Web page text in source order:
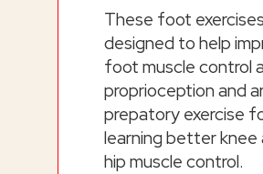
These foot
designed to help
foot muscle control
proprioception and
prepatory exercise
learning better knee
hip muscle control.